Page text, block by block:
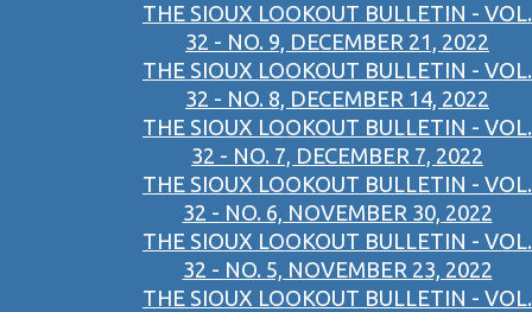
THE SIOUX LOOKOUT BULLETIN - VOL.
32 - NO. 9, DECEMBER 21, 2022
THE SIOUX LOOKOUT BULLETIN - VOL.
32 - NO. 8, DECEMBER 14, 2022
THE SIOUX LOOKOUT BULLETIN - VOL.
32 - NO. 7, DECEMBER 7, 2022
THE SIOUX LOOKOUT BULLETIN - VOL.
32 - NO. 6, NOVEMBER 30, 2022
THE SIOUX LOOKOUT BULLETIN - VOL.
32 - NO. 5, NOVEMBER 23, 2022
THE SIOUX LOOKOUT BULLETIN - VOL.